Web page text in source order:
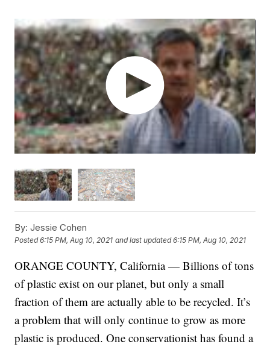
By: Jessie Cohen
Posted6:15 PM, Aug 10, 2021 and last updated 6:15 PM, Aug 10, 2021
ORANGE COUNTY, California — Billions of tons
of plastic exist on our planet, but only a small
fraction of them are actually able to be recycled. It’s
a problem that will only continue to grow as more
plastic is produced. One conservationist has found a